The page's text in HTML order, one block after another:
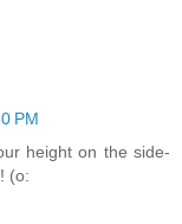
PM
height on the side-
(o: